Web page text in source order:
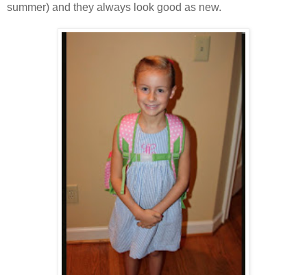
summer) and they always look good as new.